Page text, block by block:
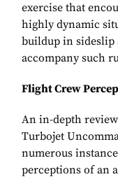
exercise that
highly dynamic
buildup in sideslip
accompany such
Flight Crew
An in-depth
Turbojet
numerous
perceptions of an